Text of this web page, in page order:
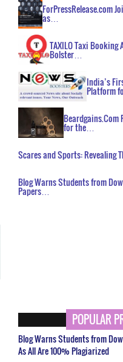
ForPressRelease.com
as…
TAXILO Taxi Booking
Bolster…
India’s
Platform
Beardgains.Com
for the…
Scares and Sports: Revealing
Blog Warns Students from
Papers…
POPULAR
Blog Warns Students from
As All Are 100% Plagiarized